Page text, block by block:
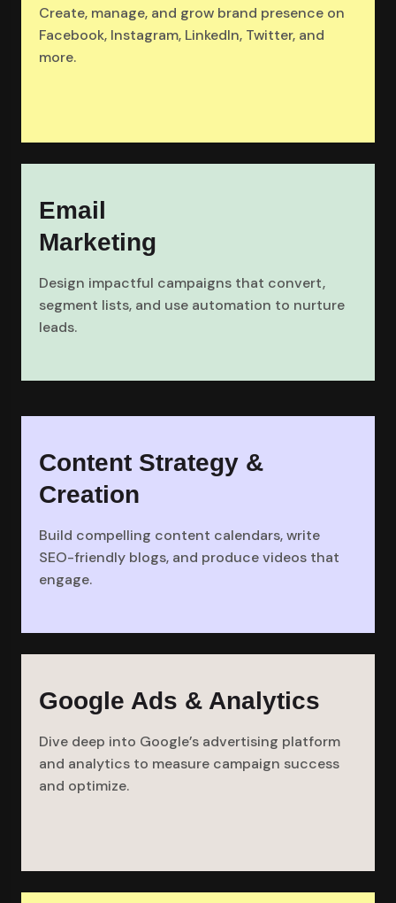
Create, manage, and grow brand presence on
Facebook, Instagram, LinkedIn, Twitter, and
more.
Email
Marketing
Design impactful campaigns that convert,
segment lists, and use automation to nurture
leads.
Content Strategy &
Creation
Build compelling content calendars, write
SEO-friendly blogs, and produce videos that
engage.
Google Ads & Analytics
Dive deep into Google’s advertising platform
and analytics to measure campaign success
and optimize.